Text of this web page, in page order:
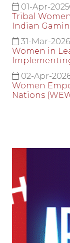
01-Apr-2025
Tribal
Indian
31-Mar-2026
Women in
02-Apr-
Women
Nations